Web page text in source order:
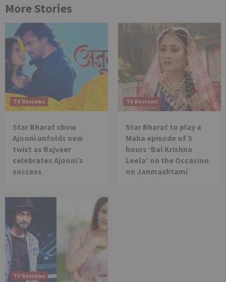
More Stories
TV Reviews
Star Bharat show
Ajooni unfolds new
twist as Rajveer
celebrates Ajooni’s
success
TV Reviews
Star Bharat to play a
Maha episode of 3
hours ‘Bal Krishna
Leela’ on the Occasion
on Janmashtami
TV Reviews